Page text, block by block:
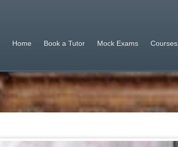
Home Book a Tutor Mock Exams Courses